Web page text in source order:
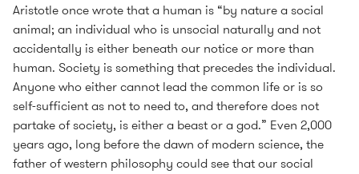
Aristotle once wrote that a human is “by nature a social
animal; an individual who is unsocial naturally and not
accidentally is either beneath our notice or more than
human. Society is something that precedes the individual.
Anyone who either cannot lead the common life or is so
self-sufficient as not to need to, and therefore does not
partake of society, is either a beast or a god.” Even 2,000
years ago, long before the dawn of modern science, the
father of western philosophy could see that our social